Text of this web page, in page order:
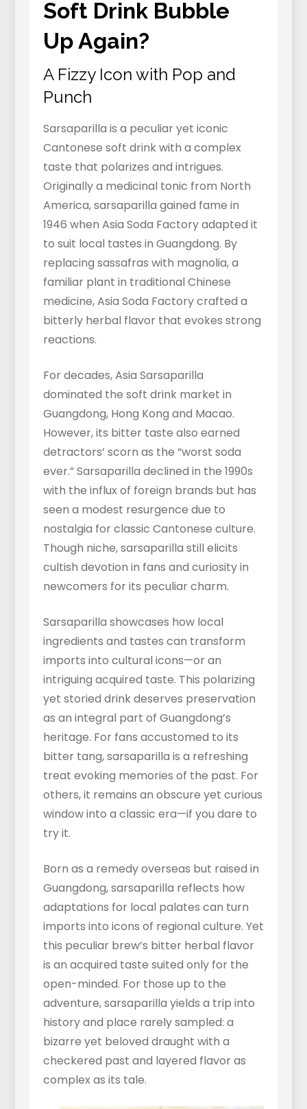
Soft Drink Bubble
Up Again?
A Fizzy Icon with Pop and
Punch
Sarsaparilla is a peculiar yet iconic
Cantonese soft drink with a complex
taste that polarizes and intrigues.
Originally a medicinal tonic from North
America, sarsaparilla gained fame in
1946 when Asia Soda Factory adapted it
to suit local tastes in Guangdong. By
replacing sassafras with magnolia, a
familiar plant in traditional Chinese
medicine, Asia Soda Factory crafted a
bitterly herbal flavor that evokes strong
reactions.
For decades, Asia Sarsaparilla
dominated the soft drink market in
Guangdong, Hong Kong and Macao.
However, its bitter taste also earned
detractors’ scorn as the “worst soda
ever.” Sarsaparilla declined in the 1990s
with the influx of foreign brands but has
seen a modest resurgence due to
nostalgia for classic Cantonese culture.
Though niche, sarsaparilla still elicits
cultish devotion in fans and curiosity in
newcomers for its peculiar charm.
Sarsaparilla showcases how local
ingredients and tastes can transform
imports into cultural icons—or an
intriguing acquired taste. This polarizing
yet storied drink deserves preservation
as an integral part of Guangdong’s
heritage. For fans accustomed to its
bitter tang, sarsaparilla is a refreshing
treat evoking memories of the past. For
others, it remains an obscure yet curious
window into a classic era—if you dare to
try it.
Born as a remedy overseas but raised in
Guangdong, sarsaparilla reflects how
adaptations for local palates can turn
imports into icons of regional culture. Yet
this peculiar brew’s bitter herbal flavor
is an acquired taste suited only for the
open-minded. For those up to the
adventure, sarsaparilla yields a trip into
history and place rarely sampled: a
bizarre yet beloved draught with a
checkered past and layered flavor as
complex as its tale.